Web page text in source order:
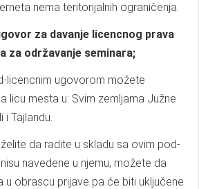
nema teritorijalnih ograničenja.
za davanje licencnog prava
za održavanje seminara;
licencnim ugovorom možete
licu mesta u: Svim zemljama Južne
i Tajlandu.
da radite u skladu sa ovim pod-
navedene u njemu, možete da
u obrascu prijave pa će biti uključene